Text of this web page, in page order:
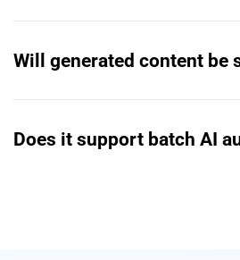
Will generated content be
Does it support batch AI